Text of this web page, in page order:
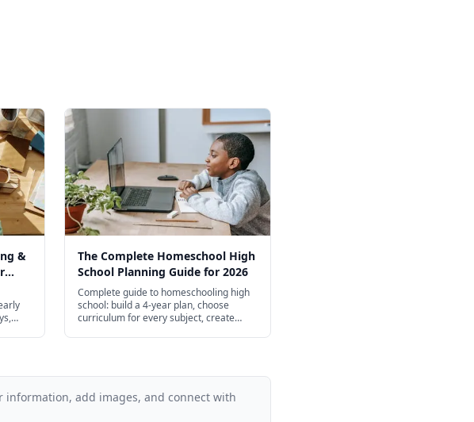
&
The Complete Homeschool High
School Planning Guide for 2026
Complete guide to homeschooling high
school: build a 4-year plan, choose
curriculum for every subject, create
add images, and connect with